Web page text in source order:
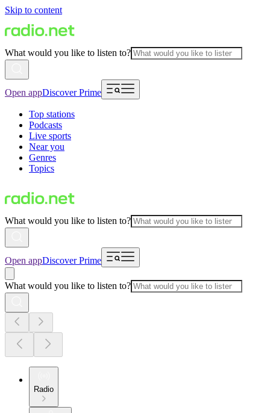
Skip to content
What would you like to listen to?
Open appDiscover Prime
Top stations
Podcasts
Live sports
Near you
Genres
Topics
What would you like to listen to?
Open appDiscover Prime
What would you like to listen to?
Radio